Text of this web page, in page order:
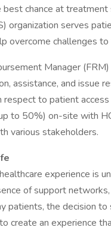
chance at
organization serves
overcome challenges
Manager
assistance, and issue
to patient
to 50%) on-site with
various stakeholders.
experience is
of support
patients, the decision
create an experience